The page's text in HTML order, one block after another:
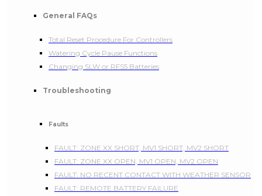
General FAQs
Total Reset Procedure For Controllers
Watering Cycle Pause Functions
Changing SLW or RFS5 Batteries
Troubleshooting
Faults
FAULT: ZONE XX SHORT, MV1 SHORT, MV2 SHORT
FAULT: ZONE XX OPEN, MV1 OPEN, MV2 OPEN
FAULT: NO RECENT CONTACT WITH WEATHER SENSOR
FAULT: REMOTE BATTERY FAILURE